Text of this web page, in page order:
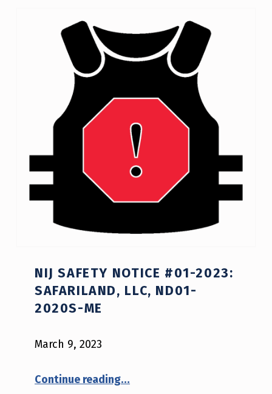
NIJ SAFETY NOTICE #01-2023:
SAFARILAND, LLC, ND01-
2020S-ME
March 9, 2023
Continue reading“NIJ Safety Notice #01-2023: Safariland, LLC, ND01-2020S-ME”
…